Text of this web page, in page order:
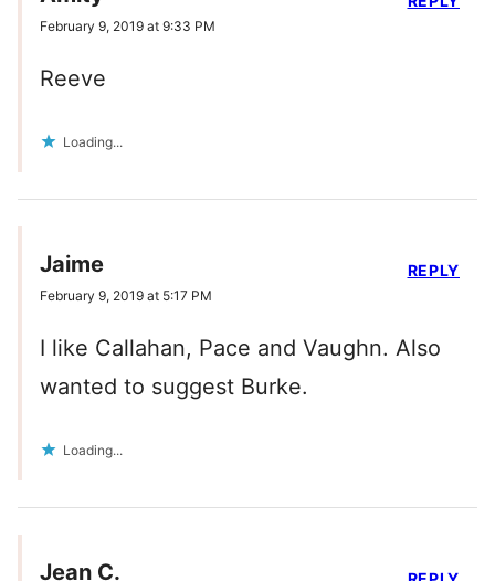
February 9, 2019 at 9:33 PM
Reeve
Loading...
Jaime
February 9, 2019 at 5:17 PM
I like Callahan, Pace and Vaughn. Also
wanted to suggest Burke.
Loading...
REPLY
Jean C.